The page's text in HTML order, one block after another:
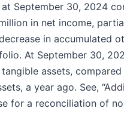
at September 30, 2024
in net income,
in accumulated
At September 30,
assets,
a year ago. See,
for a reconciliation of